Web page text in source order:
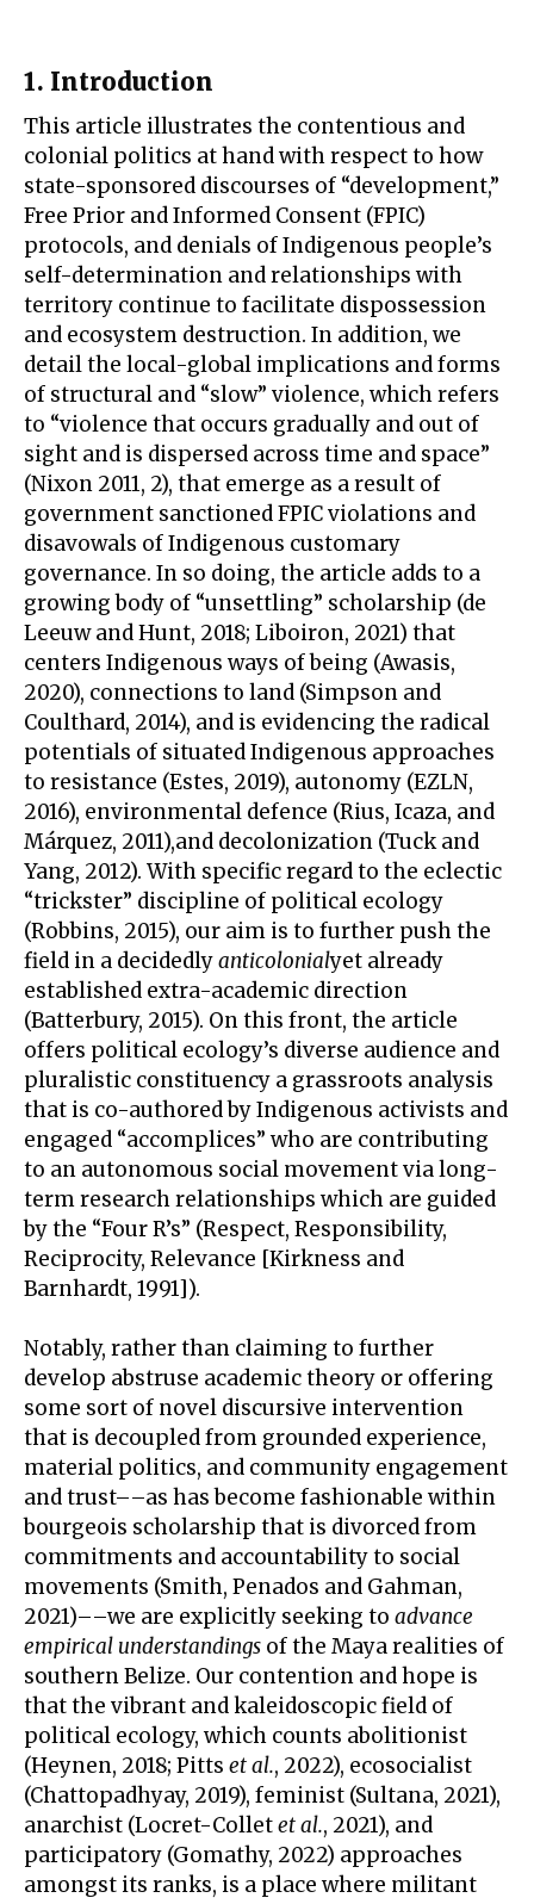
1. Introduction
This article illustrates the contentious and
colonial politics at hand with respect to how
state-sponsored discourses of “development,”
Free Prior and Informed Consent (FPIC)
protocols, and denials of Indigenous people’s
self-determination and relationships with
territory continue to facilitate dispossession
and ecosystem destruction. In addition, we
detail the local-global implications and forms
of structural and “slow” violence, which refers
to “violence that occurs gradually and out of
sight and is dispersed across time and space”
(Nixon 2011, 2), that emerge as a result of
government sanctioned FPIC violations and
disavowals of Indigenous customary
governance. In so doing, the article adds to a
growing body of “unsettling” scholarship (de
Leeuw and Hunt, 2018; Liboiron, 2021) that
centers Indigenous ways of being (Awasis,
2020), connections to land (Simpson and
Coulthard, 2014), and is evidencing the radical
potentials of situated Indigenous approaches
to resistance (Estes, 2019), autonomy (EZLN,
2016), environmental defence (Rius, Icaza, and
Márquez, 2011),and decolonization (Tuck and
Yang, 2012). With specific regard to the eclectic
“trickster” discipline of political ecology
(Robbins, 2015), our aim is to further push the
field in a decidedlyanticolonialyet already
established extra-academic direction
(Batterbury, 2015). On this front, the article
offers political ecology’s diverse audience and
pluralistic constituency a grassroots analysis
that is co-authored by Indigenous activists and
engaged “accomplices” who are contributing
to an autonomous social movement via long-
term research relationships which are guided
by the “Four R’s” (Respect, Responsibility,
Reciprocity, Relevance [Kirkness and
Barnhardt, 1991]).
Notably, rather than claiming to further
develop abstruse academic theory or offering
some sort of novel discursive intervention
that is decoupled from grounded experience,
material politics, and community engagement
and trust––as has become fashionable within
bourgeois scholarship that is divorced from
commitments and accountability to social
movements (Smith, Penados and Gahman,
2021)––we are explicitly seeking to advance
empirical understandings of the Maya realities of
southern Belize. Our contention and hope is
that the vibrant and kaleidoscopic field of
political ecology, which counts abolitionist
(Heynen, 2018; Pitts et al., 2022), ecosocialist
(Chattopadhyay, 2019), feminist (Sultana, 2021),
anarchist (Locret-Colletet al., 2021), and
participatory (Gomathy, 2022) approaches
amongst its ranks, is a place where militant